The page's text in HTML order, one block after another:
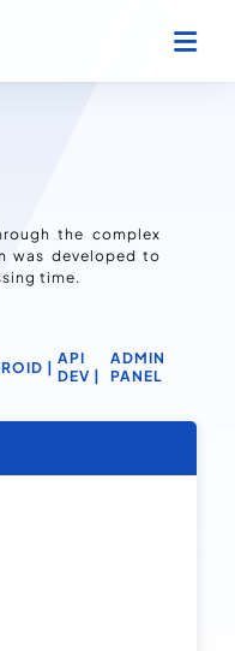
the complex
was developed to
time.
|API
DEV |
ADMIN
PANEL